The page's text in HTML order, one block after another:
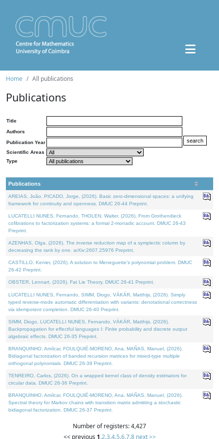
Home All publications
Publications
Title
Authors
Publication Year
Scientific Areas
Type
Publications
AREIAS, João, PICADO, Jorge, (2026). Basic zero-dimensional spaces: a unifying
framework for continuity and openness. DMUC 26-44 Preprint.
LUCATELLI NUNES, Fernando, THOLEN, Walter, (2026). From Grothendieck
cofibrations to factorization systems: a formal 2-monadic account. DMUC 26-43
Preprint.
AZENHAS, Olga, (2026). The inverse reduction map of a symplectic column by
decreasing the rank by one. arXiv:2607.25976 Preprint.
CASTILLO, Kenier, (2026). A solution to Meneguette's polynomial problem. DMUC
26-42 Preprint.
OBSTER, Lennart, (2026). Fat Lie Theory. DMUC 26-41 Preprint.
LUCATELLI NUNES, Fernando, SIMM, Diogo, VÁKÁR, Matthijs, (2026). Simply
typed reverse-mode automatic differentiation with variants: denotational correctness
via idempotent completion. DMUC 26-40 Preprint.
SIMM, Diogo, LUCATELLI NUNES, Fernando, VÁKÁR, Matthijs, (2026).
Backpropagation for effectful languages I: Finite probability and discrete output
algebraic effects. DMUC 26-35 Preprint.
BRANQUINHO, Amílcar, FOULQUIÉ-MORENO, Ana, MAÑAS, Manuel, (2026).
Bidiagonal factorization of banded recursion matrices for mixed-type multiple
orthogonal polynomials. DMUC 26-39 Preprint.
TENREIRO, Carlos, (2026). On a wrapped kernel class of density estimators for
circular data. DMUC 26-36 Preprint.
BRANQUINHO, Amílcar, FOULQUIÉ-MORENO, Ana, MAÑAS, Manuel, (2026).
Spectral theory for Markov chains with transition matrix admitting a stochastic
bidiagonal factorization. DMUC 26-37 Preprint.
Number of registers: 4,427
<< previous 1,2,3,4,5,6,7,8 next >>